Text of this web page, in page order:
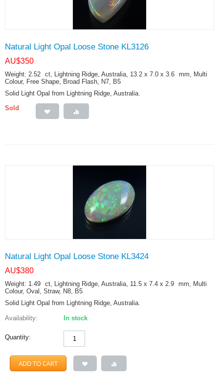
Natural Light Opal Loose Stone KL3126
AU$350
Weight: 2.52 ct, Lightning Ridge, Australia, 13.2 x 7.0 x 3.6 mm, Multi
Colour, Free Shape, Broad Flash, N7, B5
Solid Light Opal from Lightning Ridge, Australia.
Sold
Natural Light Opal Loose Stone KL3424
AU$380
Weight: 1.49 ct, Lightning Ridge, Australia, 11.5 x 7.4 x 2.9 mm, Multi
Colour, Oval, Straw, N8, B5
Solid Light Opal from Lightning Ridge, Australia.
Availability: In stock
Quantity:
ADD TO CART